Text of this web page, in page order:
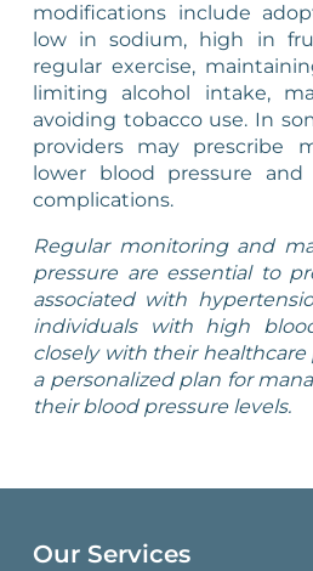
modifications include
low in sodium, high in
regular exercise,
limiting alcohol intake,
avoiding tobacco use. In
providers may prescribe
lower blood pressure
complications.
Regular monitoring and
pressure are essential to
associated with
individuals with high
closely with their
a personalized plan for
their blood pressure levels.
Our Services